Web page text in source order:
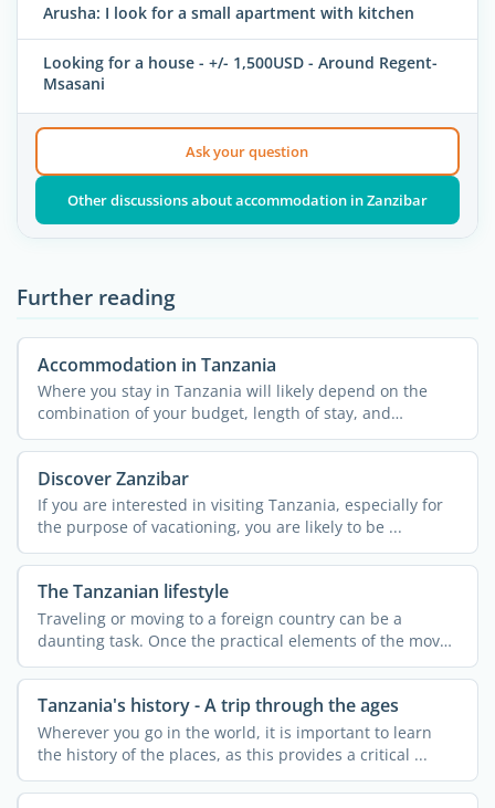
Arusha: I look for a small apartment with kitchen
Looking for a house - +/- 1,500USD - Around Regent-
Msasani
Ask your question
Other discussions about accommodation in Zanzibar
Further reading
Accommodation in Tanzania
Where you stay in Tanzania will likely depend on the
combination of your budget, length of stay, and
personal ...
Discover Zanzibar
If you are interested in visiting Tanzania, especially for
the purpose of vacationing, you are likely to be ...
The Tanzanian lifestyle
Traveling or moving to a foreign country can be a
daunting task. Once the practical elements of the move
are ...
Tanzania's history - A trip through the ages
Wherever you go in the world, it is important to learn
the history of the places, as this provides a critical ...